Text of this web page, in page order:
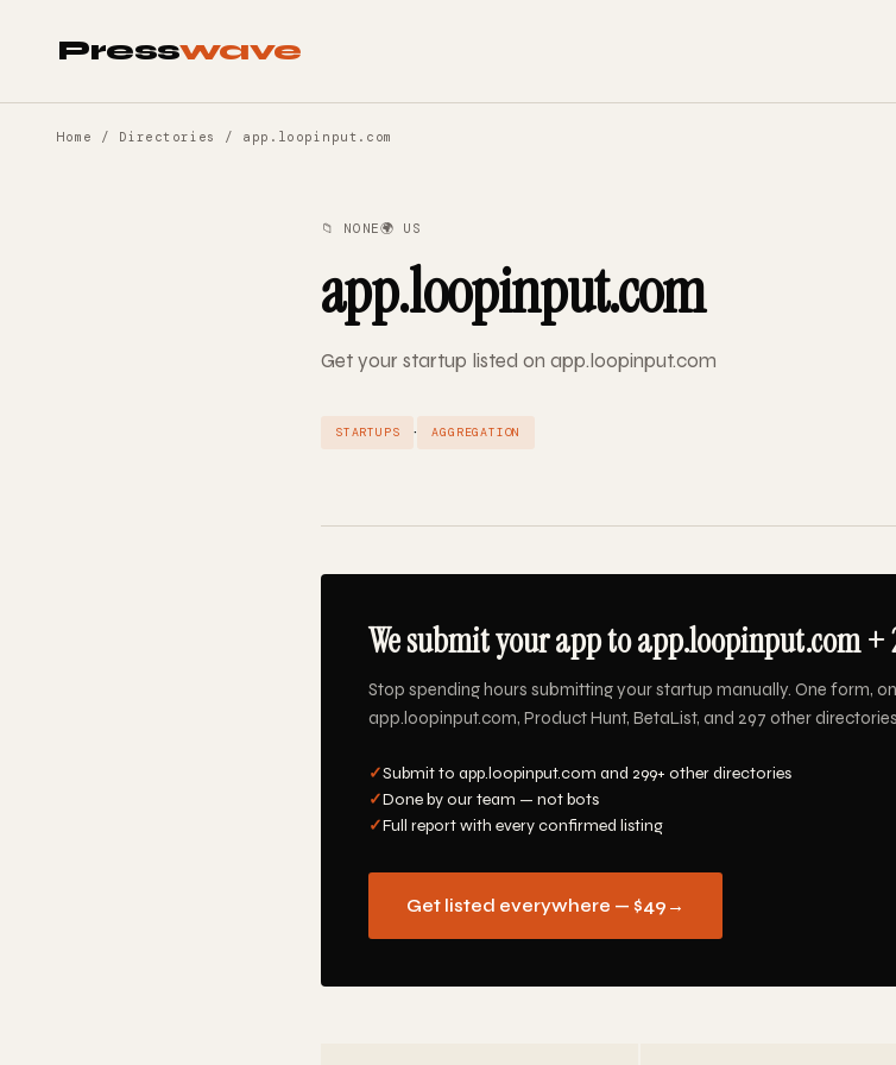
Presswave
Home / Directories / app.loopinput.com
📁 NONE🌍 US
app.loopinput.com
Get your startup listed on app.loopinput.com
STARTUPS · AGGREGATION
We submit your app to app.loopinput.com
Stop spending hours submitting your startup manually. One form,
app.loopinput.com, Product Hunt, BetaList, and 297 other
✓Submit to app.loopinput.com and 299+ other directories
✓Done by our team — not bots
✓Full report with every confirmed listing
Get listed everywhere — $49 →